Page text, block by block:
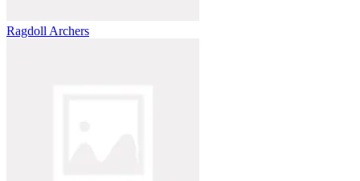
Ragdoll Archers